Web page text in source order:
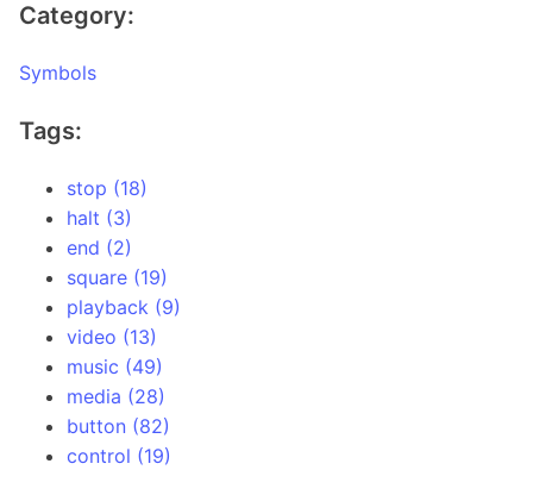
Category:
Symbols
Tags:
stop (18)
halt (3)
end (2)
square (19)
playback (9)
video (13)
music (49)
media (28)
button (82)
control (19)